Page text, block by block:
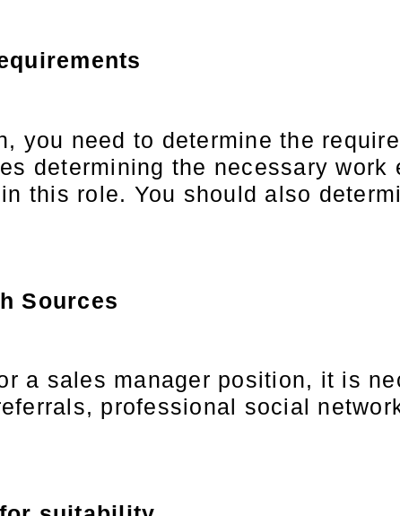
you need to determine the
determining the necessary
this role. You should also
Sources
a sales manager position, it is
professional social